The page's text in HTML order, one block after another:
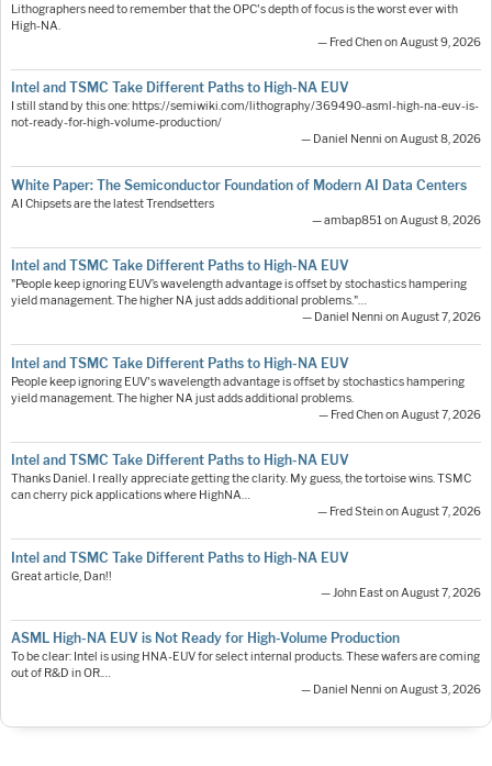
Lithographers need to remember that the OPC's depth of focus is the worst ever with
High-NA.
— Fred Chen on August 9, 2026
Intel and TSMC Take Different Paths to High-NA EUV
I still stand by this one: https://semiwiki.com/lithography/369490-asml-high-na-euv-is-
not-ready-for-high-volume-production/
— Daniel Nenni on August 8, 2026
White Paper: The Semiconductor Foundation of Modern AI Data Centers
AI Chipsets are the latest Trendsetters
— ambap851 on August 8, 2026
Intel and TSMC Take Different Paths to High-NA EUV
"People keep ignoring EUV’s wavelength advantage is offset by stochastics hampering
yield management. The higher NA just adds additional problems."…
— Daniel Nenni on August 7, 2026
Intel and TSMC Take Different Paths to High-NA EUV
People keep ignoring EUV's wavelength advantage is offset by stochastics hampering
yield management. The higher NA just adds additional problems.
— Fred Chen on August 7, 2026
Intel and TSMC Take Different Paths to High-NA EUV
Thanks Daniel. I really appreciate getting the clarity. My guess, the tortoise wins. TSMC
can cherry pick applications where HighNA…
— Fred Stein on August 7, 2026
Intel and TSMC Take Different Paths to High-NA EUV
Great article, Dan!!
— John East on August 7, 2026
ASML High-NA EUV is Not Ready for High-Volume Production
To be clear: Intel is using HNA-EUV for select internal products. These wafers are coming
out of R&D in OR.…
— Daniel Nenni on August 3, 2026